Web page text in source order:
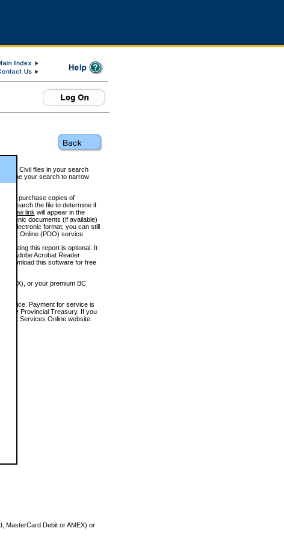
Civil files in your search
refine your search to narrow
to purchase copies of
e-search the file to determine if
View link will appear in the
documents (if available)
electronic format, you can still
Online (PDO) service.
this report is optional. It
(Adobe Acrobat Reader
download this software for free
AMEX), or your premium BC
service. Payment for service is
by Provincial Treasury. If you
Services Online website.
MasterCard Debit or AMEX) or